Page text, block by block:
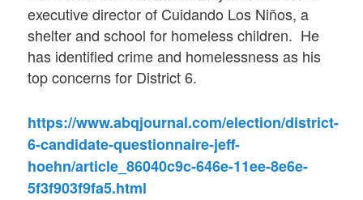
executive director of Cuidando Los Niños, a
shelter and school for homeless children. He
has identified crime and homelessness as his
top concerns for District 6.
https://www.abqjournal.com/election/district-
6-candidate-questionnaire-jeff-
hoehn/article_86040c9c-646e-11ee-8e6e-
5f3f903f9fa5.html